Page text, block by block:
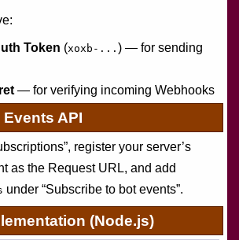
Token (xoxb-... ) — for sending
— for verifying incoming Webhooks
API
register your server’s
as the Request URL, and add
under “Subscribe to bot events”.
(Node.js)